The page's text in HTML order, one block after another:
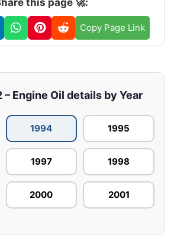
Copy Page Link
– Engine Oil details by Year
1994 1995
1997 1998
2000 2001